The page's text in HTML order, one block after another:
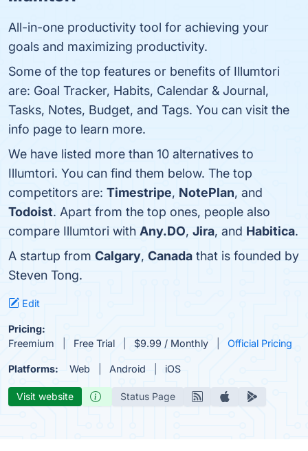
All-in-one productivity tool for achieving your
goals and maximizing productivity.
Some of the top features or benefits of Illumtori
are: Goal Tracker, Habits, Calendar & Journal,
Tasks, Notes, Budget, and Tags. You can visit the
info page to learn more.
We have listed more than 10 alternatives to
Illumtori. You can find them below. The top
competitors are: Timestripe, NotePlan, and
Todoist. Apart from the top ones, people also
compare Illumtori with Any.DO, Jira, and Habitica.
A startup from Calgary, Canada that is founded by
Steven Tong.
Edit
Pricing:
Freemium
Free Trial $9.99 / Monthly Official Pricing
Platforms: Web Android iOS
Visit website Status Page